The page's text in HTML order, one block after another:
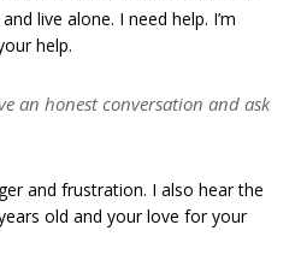
live alone. I need help. I’m
help.
an honest conversation and ask
and frustration. I also hear the
old and your love for your